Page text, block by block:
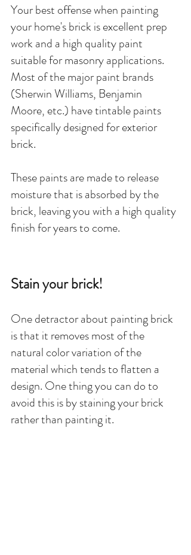
Your best offense when painting
your home's brick is excellent prep
work and a high quality paint
suitable for masonry applications.
Most of the major paint brands
(Sherwin Williams, Benjamin
Moore, etc.) have tintable paints
specifically designed for exterior
brick.
These paints are made to release
moisture that is absorbed by the
brick, leaving you with a high quality
finish for years to come.
Stain your brick!
One detractor about painting brick
is that it removes most of the
natural color variation of the
material which tends to flatten a
design. One thing you can do to
avoid this is by staining your brick
rather than painting it.